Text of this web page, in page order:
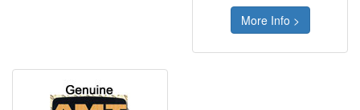
More Info >